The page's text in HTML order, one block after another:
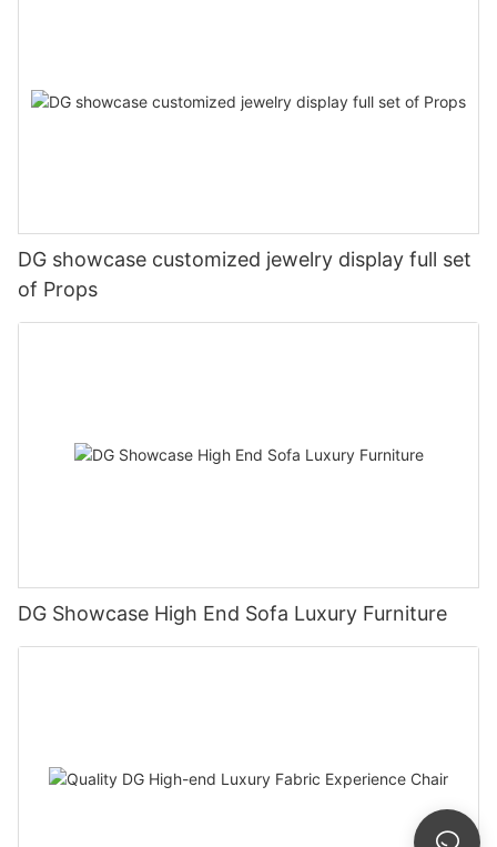
DG showcase customized jewelry display full set
of Props
DG Showcase High End Sofa Luxury Furniture